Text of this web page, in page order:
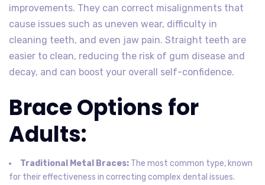
improvements. They can correct misalignments that
cause issues such as uneven wear, difficulty in
cleaning teeth, and even jaw pain. Straight teeth are
easier to clean, reducing the risk of gum disease and
decay, and can boost your overall self-confidence.
Brace Options for
Adults:
Traditional Metal Braces: The most common type, known
for their effectiveness in correcting complex dental issues.